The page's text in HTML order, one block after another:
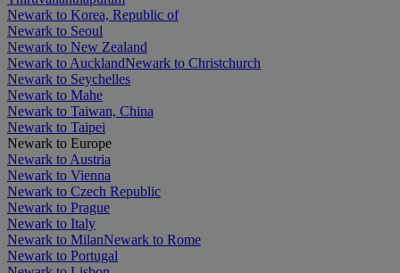
Newark to Korea, Republic of
Newark to Seoul
Newark to New Zealand
Newark to AucklandNewark to Christchurch
Newark to Seychelles
Newark to Mahe
Newark to Taiwan, China
Newark to Taipei
Newark to Europe
Newark to Austria
Newark to Vienna
Newark to Czech Republic
Newark to Prague
Newark to Italy
Newark to MilanNewark to Rome
Newark to Portugal